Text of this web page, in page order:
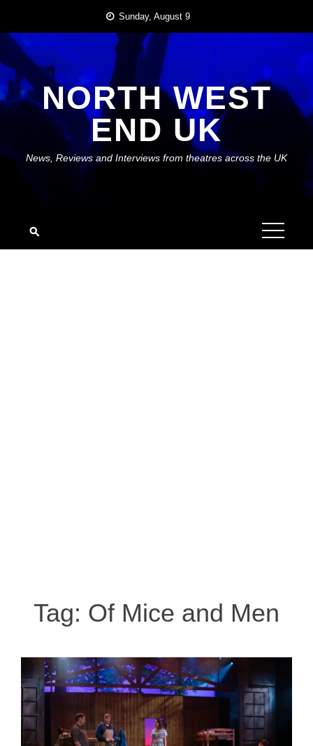
content
Sunday, August 9
NORTH WEST
END UK
News, Reviews and Interviews from theatres across the UK
Tag: Of Mice and Men